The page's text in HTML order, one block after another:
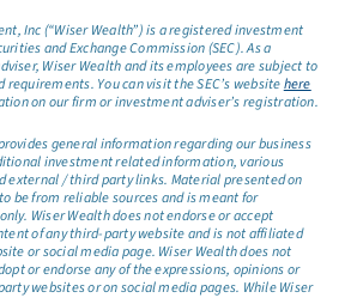
Inc (“Wiser Wealth”) is a registered investment
and Exchange Commission (SEC). As a
Wiser Wealth and its employees are subject to
You can visit the SEC’s websitehere
on our firm or investment adviser’s registration.
general information regarding our business
investment related information, various
external / third party links. Material presented on
be from reliable sources and is meant for
Wiser Wealth does not endorse or accept
of any third-party website and is not affiliated
or social media page. Wiser Wealth does not
or endorse any of the expressions, opinions or
websites or on social media pages. While Wiser